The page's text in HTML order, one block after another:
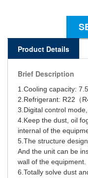
Product Details
Brief Description
1.Cooling capacity:
2.Refrigerant: R22（
3.Digital control
4.Keep the dust, oil
internal of the
5.The structure
And the unit can be
wall of the equipment.
6.Totally solve dust